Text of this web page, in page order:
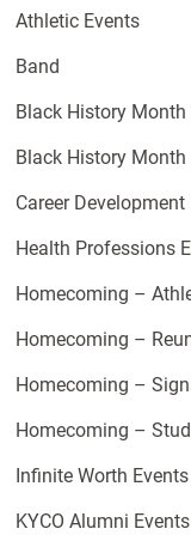
Athletic Events
Band
Black History
Black History
Career Development
Health Professions
Homecoming –
Homecoming –
Homecoming –
Homecoming –
Infinite Worth Events
KYCO Alumni Events